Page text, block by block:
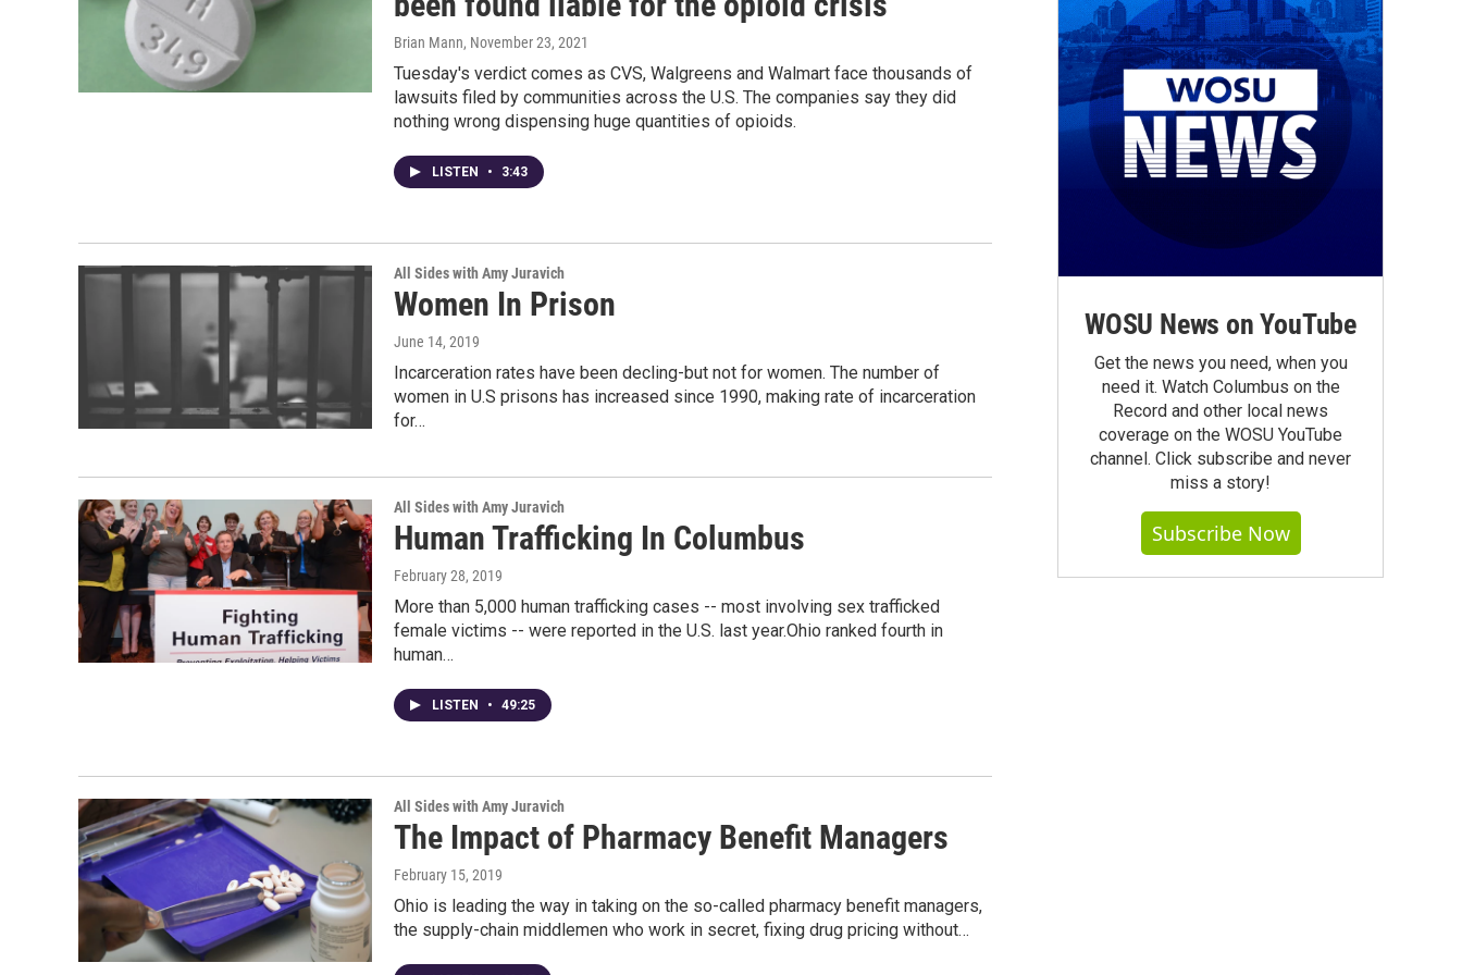
Brian Mann, November 23, 2021
Tuesday's verdict comes as CVS, Walgreens and Walmart face thousands of
lawsuits filed by communities across the U.S. The companies say they did
nothing wrong dispensing huge quantities of opioids.
LISTEN • 3:43
All Sides with Amy Juravich
Women In Prison
June 14, 2019
Incarceration rates have been decling-but not for women. The number of
women in U.S prisons has increased since 1990, making rate of incarceration
for…
All Sides with Amy Juravich
Human Trafficking In Columbus
February 28, 2019
More than 5,000 human trafficking cases -- most involving sex trafficked
female victims -- were reported in the U.S. last year.Ohio ranked fourth in
human…
LISTEN • 49:25
All Sides with Amy Juravich
The Impact of Pharmacy Benefit Managers
February 15, 2019
Ohio is leading the way in taking on the so-called pharmacy benefit managers,
the supply-chain middlemen who work in secret, fixing drug pricing without…
WOSU News on YouTube
Get the news you need, when you
need it. Watch Columbus on the
Record and other local news
coverage on the WOSU YouTube
channel. Click subscribe and never
miss a story!
Subscribe Now